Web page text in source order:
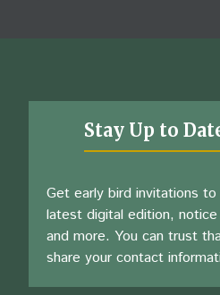
Stay Up to
Get early bird invitations
latest digital edition,
and more. You can trust
share your contact